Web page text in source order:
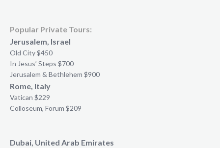
Popular Private Tours:
Jerusalem, Israel
Old City $450
In Jesus’ Steps $700
Jerusalem & Bethlehem $900
Rome, Italy
Vatican $229
Colloseum, Forum $209
Dubai, United Arab Emirates